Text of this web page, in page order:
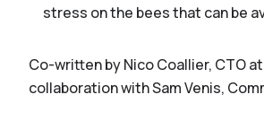
stress on the bees that can be
Co-written by Nico Coallier, CTO
collaboration with Sam Venis,